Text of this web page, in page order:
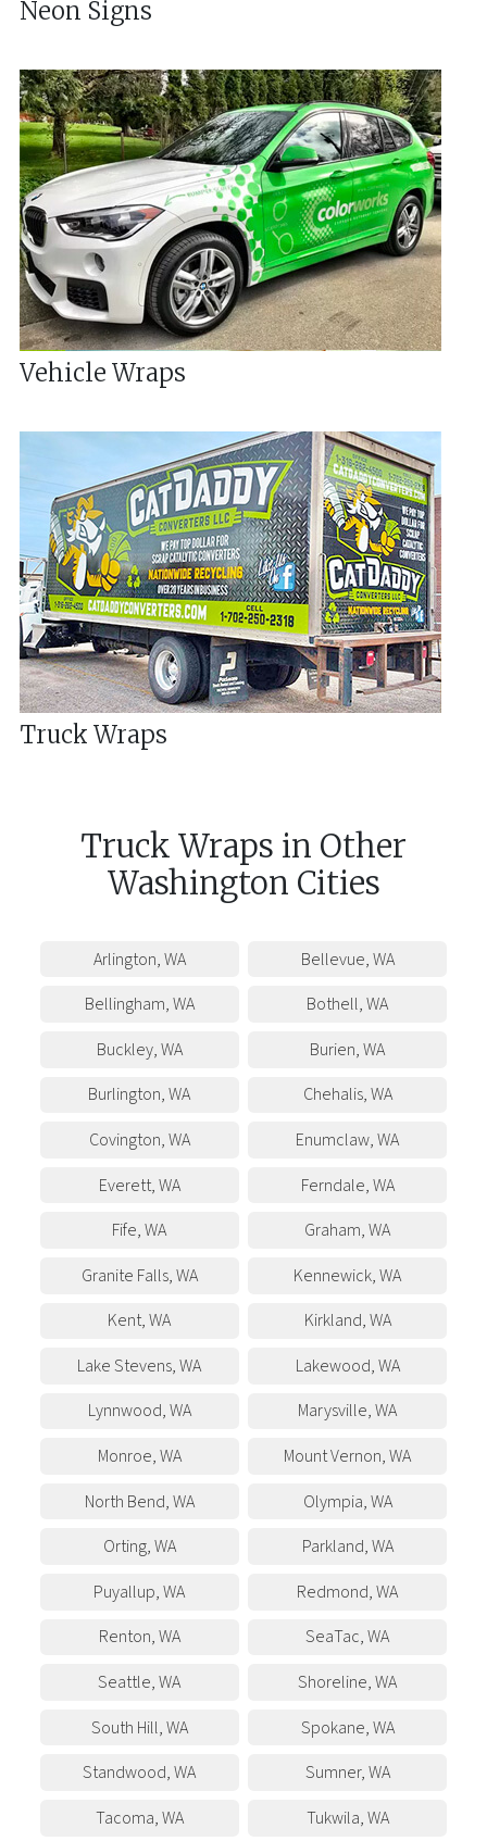
Neon Signs
Vehicle Wraps
Truck Wraps
Truck Wraps in Other
Washington Cities
Arlington,WA Bellevue,WA
Bellingham,WA Bothell,WA
Buckley,WA Burien,WA
Burlington,WA Chehalis,WA
Covington,WA Enumclaw,WA
Everett,WA Ferndale,WA
Fife,WA Graham,WA
Granite Falls,WA Kennewick,WA
Kent,WA Kirkland,WA
Lake Stevens,WA Lakewood,WA
Lynnwood,WA Marysville,WA
Monroe,WA Mount Vernon,WA
North Bend,WA Olympia,WA
Orting,WA Parkland,WA
Puyallup,WA Redmond,WA
Renton,WA SeaTac,WA
Seattle,WA Shoreline,WA
South Hill,WA Spokane,WA
Standwood,WA Sumner,WA
Tacoma,WA Tukwila,WA